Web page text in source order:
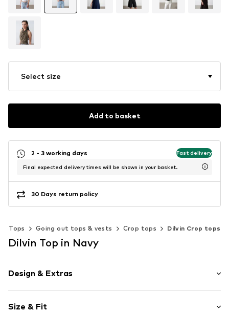
Select size
Add to basket
2 - 3 working days Fast delivery
Final expected delivery times will be shown in your basket.
30 Days return policy
Tops Going out tops & vests Crop tops Dilvin Crop tops
Dilvin Top in Navy
Design & Extras
Knitwear
Size & Fit